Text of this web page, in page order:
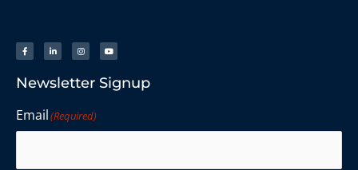
Newsletter Signup
Email(Required)